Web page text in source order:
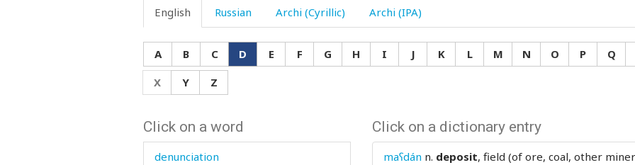
English Russian Archi (Cyrillic) Archi (IPA)
A B C D E F G H I J K L M N O P
Q
X
Y Z
Click on a word
deliver
demon
den
denial
denunciation
Click on a dictionary entry
maʕdán n. deposit, field (of ore, coal, other